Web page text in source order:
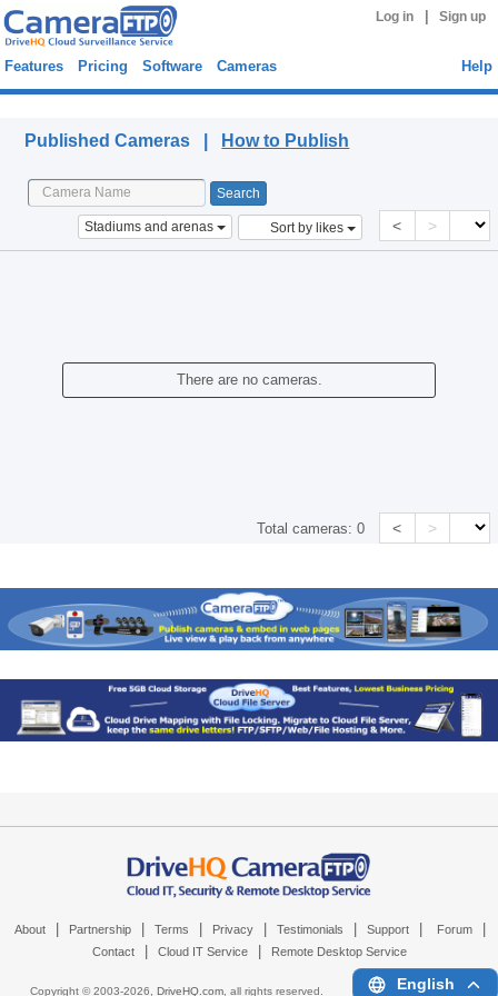
Log in Sign up
Features Pricing Software Cameras Help
Published Cameras | How to Publish
Stadiums and arenas Sort by likes < >
There are no cameras.
Total cameras:0 < >
About Partnership Terms Privacy Testimonials Support Forum
Contact Cloud IT Service Remote Desktop Service
Copyright © 2003-2026, DriveHQ.com, all rights reserved. English